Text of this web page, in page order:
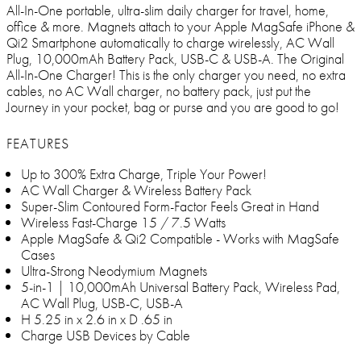
All-In-One portable, ultra-slim daily charger for travel, home,
office & more. Magnets attach to your Apple MagSafe iPhone &
Qi2 Smartphone automatically to charge wirelessly, AC Wall
Plug, 10,000mAh Battery Pack, USB-C & USB-A. The Original
All-In-One Charger! This is the only charger you need, no extra
cables, no AC Wall charger, no battery pack, just put the
Journey in your pocket, bag or purse and you are good to go!
FEATURES
Up to 300% Extra Charge, Triple Your Power!
AC Wall Charger & Wireless Battery Pack
Super-Slim Contoured Form-Factor Feels Great in Hand
Wireless Fast-Charge 15 / 7.5 Watts
Apple MagSafe & Qi2 Compatible - Works with MagSafe
Cases
Ultra-Strong Neodymium Magnets
5-in-1 | 10,000mAh Universal Battery Pack, Wireless Pad,
AC Wall Plug, USB-C, USB-A
H 5.25 in x 2.6 in x D .65 in
Charge USB Devices by Cable